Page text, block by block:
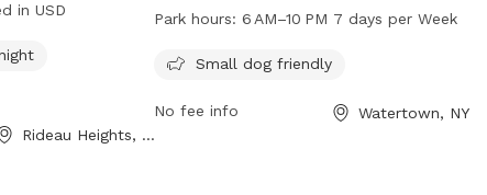
in USD
Rideau Heights, ON
fully fenced enclosure that is small dog
10 PM seven days a week, providing a safe
socialize.
Park hours: 6 AM–10 PM 7 days per Week
Small dog friendly
No fee info Watertown, NY